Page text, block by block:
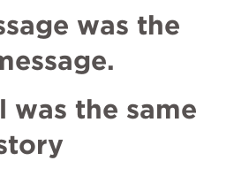
was the
was the same